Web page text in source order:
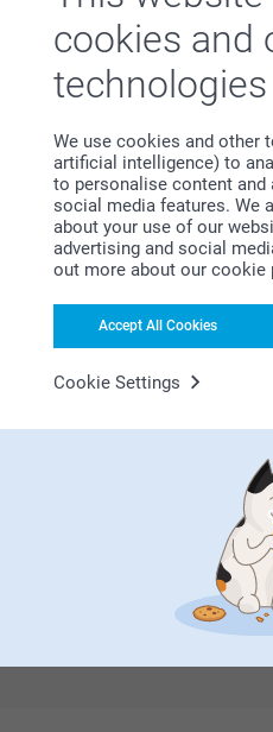
cookies and
technologies
We use cookies and other
artificial intelligence) to
to personalise content and
social media features. We
about your use of our
advertising and social
out more about our cookie
Accept All Cookies
Cookie Settings
Satisfaction
Bonus on all
Looking for
First-class